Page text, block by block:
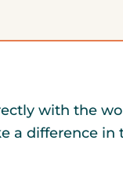
with the
a difference in